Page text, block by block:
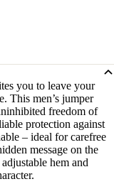
you to leave your
This men’s jumper
freedom of
protection against
– ideal for carefree
message on the
hem and